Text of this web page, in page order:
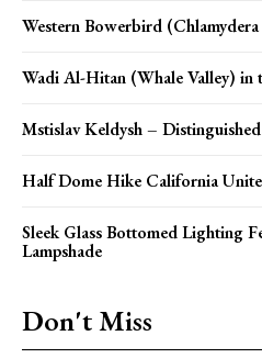
Western Bowerbird
Wadi Al-Hitan (Whale Valley) in
Mstislav Keldysh –
Half Dome Hike California
Sleek Glass Bottomed Lighting
Lampshade
Don't Miss